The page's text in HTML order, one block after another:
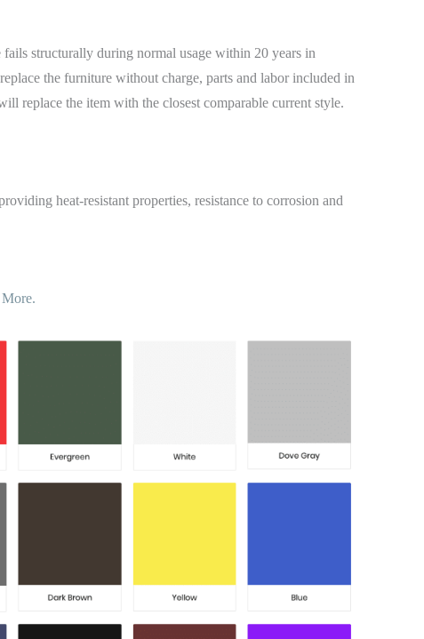
structurally during normal usage within 20 years in
the furniture without charge, parts and labor included in
replace the item with the closest comparable current style.
heat-resistant properties, resistance to corrosion and
More.